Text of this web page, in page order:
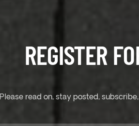
REGISTER
Please read on, stay posted,